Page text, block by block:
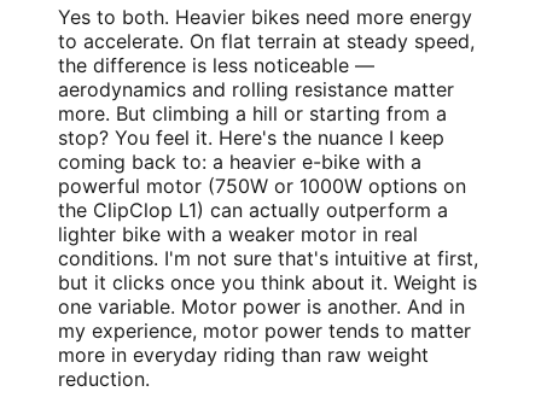
Yes to both. Heavier bikes need more energy
to accelerate. On flat terrain at steady speed,
the difference is less noticeable —
aerodynamics and rolling resistance matter
more. But climbing a hill or starting from a
stop? You feel it. Here's the nuance I keep
coming back to: a heavier e-bike with a
powerful motor (750W or 1000W options on
the ClipClop L1) can actually outperform a
lighter bike with a weaker motor in real
conditions. I'm not sure that's intuitive at first,
but it clicks once you think about it. Weight is
one variable. Motor power is another. And in
my experience, motor power tends to matter
more in everyday riding than raw weight
reduction.